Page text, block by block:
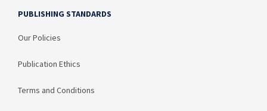
PUBLISHING STANDARDS
Our Policies
Publication Ethics
Terms and Conditions